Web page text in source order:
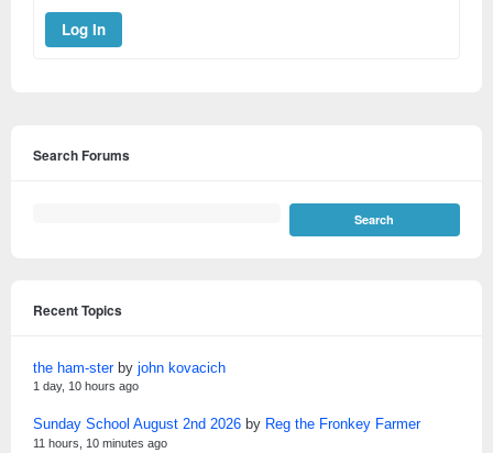
Log In
Search Forums
Recent Topics
the ham-sterby john kovacich
1 day, 10 hours ago
Sunday School August 2nd 2026 by Reg the Fronkey Farmer
11 hours, 10 minutes ago